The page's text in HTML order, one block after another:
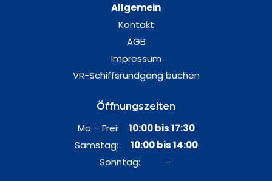
Allgemein
Kontakt
AGB
Impressum
VR-Schiffsrundgang buchen
Öffnungszeiten
Mo – Frei: 10:00 bis 17:30
Samstag: 10:00 bis 14:00
Sonntag: –